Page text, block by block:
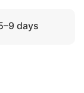
days